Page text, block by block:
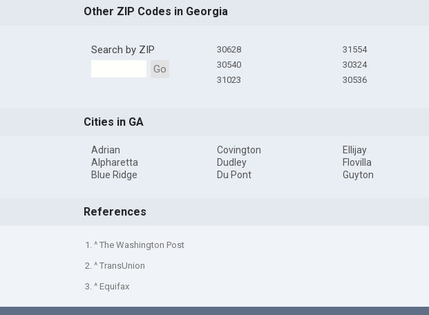
Other ZIP Codes in Georgia
Search by ZIP
Go
30628
30540
31023
31554
30324
30536
Cities in GA
Adrian
Alpharetta
Blue Ridge
Covington
Dudley
Du Pont
Ellijay
Flovilla
Guyton
References
1. ^ The Washington Post
2. ^ TransUnion
3. ^ Equifax